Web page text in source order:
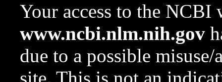
Your access to the NCBI
www.ncbi.nlm.nih.gov
due to a possible